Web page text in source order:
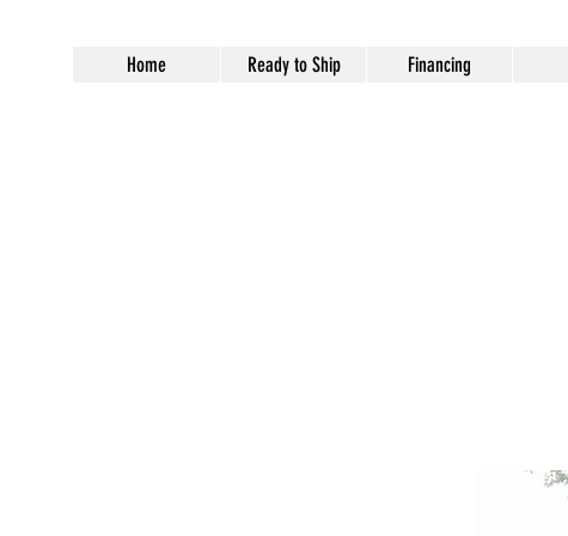
Home Ready to Ship Financing